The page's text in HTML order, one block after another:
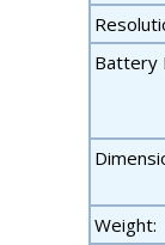
Battery
Weight: